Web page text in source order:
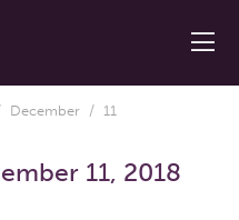
December / 11
11, 2018